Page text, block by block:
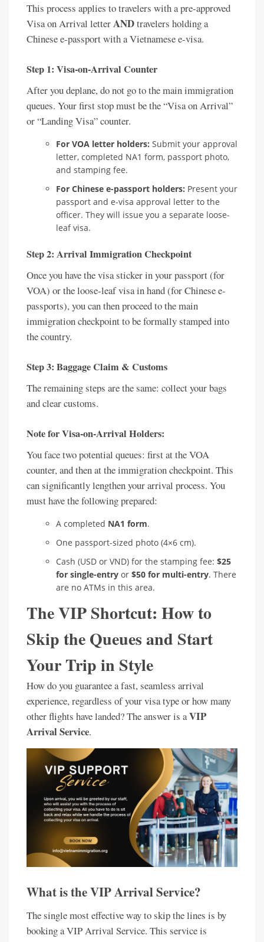
This process applies to travelers with a pre-approved
Visa on Arrival letterANDtravelers holding a
Chinese e-passport with a Vietnamese e-visa.
Step 1: Visa-on-Arrival Counter
After you deplane, do not go to the main immigration
queues. Your first stop must be the “Visa on Arrival”
or “Landing Visa” counter.
For VOA letter holders: Submit your approval
letter, completed NA1 form, passport photo,
and stamping fee.
For Chinese e-passport holders: Present your
passport and e-visa approval letter to the
officer. They will issue you a separate loose-
leaf visa.
Step 2: Arrival Immigration Checkpoint
Once you have the visa sticker in your passport (for
VOA) or the loose-leaf visa in hand (for Chinese e-
passports), you can then proceed to the main
immigration checkpoint to be formally stamped into
the country.
Step 3: Baggage Claim & Customs
The remaining steps are the same: collect your bags
and clear customs.
Note for Visa-on-Arrival Holders:
You face two potential queues: first at the VOA
counter, and then at the immigration checkpoint. This
can significantly lengthen your arrival process. You
must have the following prepared:
A completed NA1 form.
One passport-sized photo (4×6 cm).
Cash (USD or VND) for the stamping fee: $25
for single-entry or $50 for multi-entry. There
are no ATMs in this area.
The VIP Shortcut: How to
Skip the Queues and Start
Your Trip in Style
How do you guarantee a fast, seamless arrival
experience, regardless of your visa type or how many
other flights have landed? The answer is aVIP
Arrival Service.
What is the VIP Arrival Service?
The single most effective way to skip the lines is by
booking a VIP Arrival Service. This service is